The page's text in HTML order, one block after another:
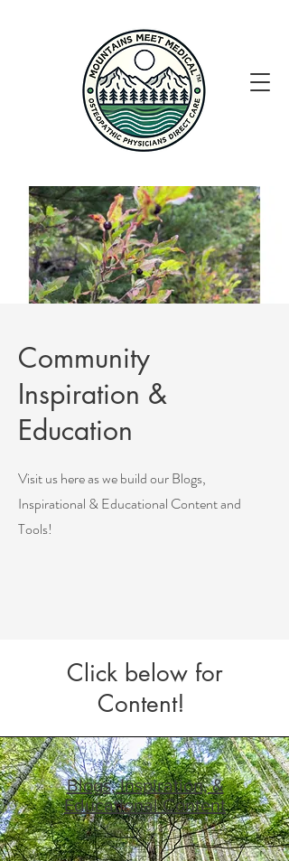
Community
Inspiration &
Education
Visit us here as we build our Blogs,
Inspirational & Educational Content and
Tools!
Click below for
Content!
Blogs, Inspiration, &
Educational Content